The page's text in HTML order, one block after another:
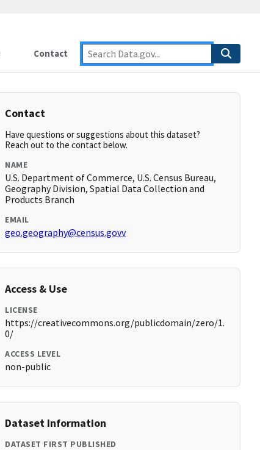
Contact
Contact
Have questions or suggestions about this dataset?
Reach out to the contact below.
NAME
U.S. Department of Commerce, U.S. Census Bureau,
Geography Division, Spatial Data Collection and
Products Branch
EMAIL
geo.geography@census.govv
Access & Use
LICENSE
https://creativecommons.org/publicdomain/zero/1.
0/
ACCESS LEVEL
non-public
Dataset Information
DATASET FIRST PUBLISHED